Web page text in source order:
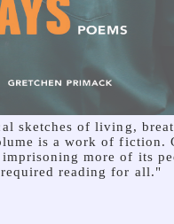
sketches of living,
is a work of fiction.
more of its
reading for all."